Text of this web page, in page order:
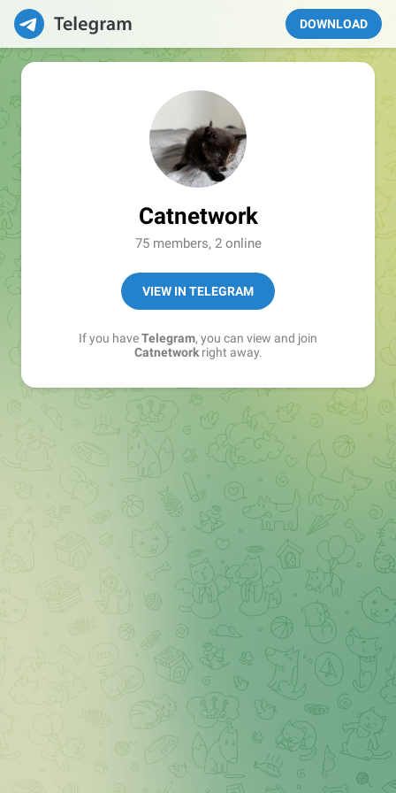
DOWNLOAD
Catnetwork
75 members, 2 online
VIEW IN TELEGRAM
If you haveTelegram, you can view and join
Catnetworkright away.